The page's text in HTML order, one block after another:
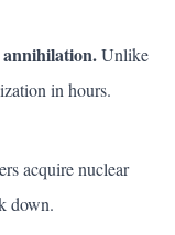
annihilation.Unlike
in hours.
acquire nuclear
down.